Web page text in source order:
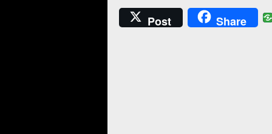
Post Share